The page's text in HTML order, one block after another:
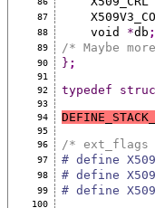
87
88
    void
*db ;
89 /* Maybe
90 } ;
91
92
typedef
93
94
95
96
/* ext_flags
97 # define
98 # define
99 # define
100